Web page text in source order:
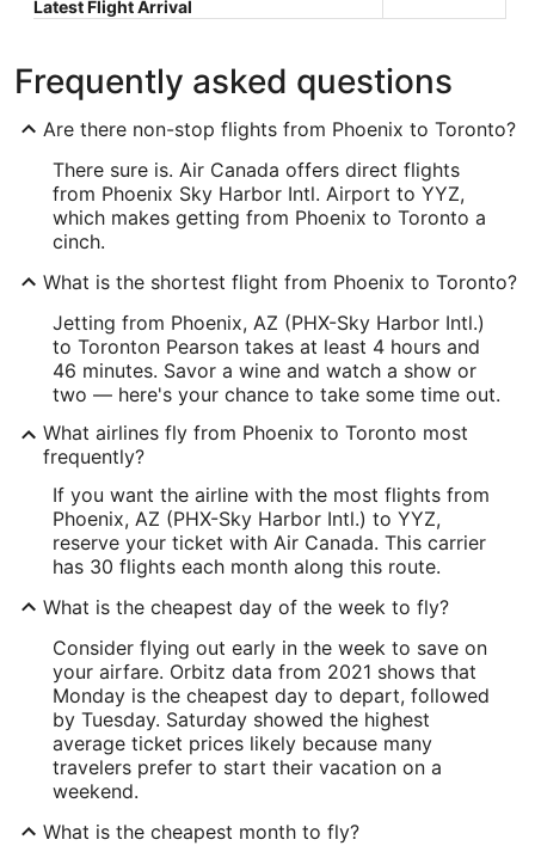
Latest Flight Arrival
Frequently asked questions
Are there non-stop flights from Phoenix to Toronto?
There sure is. Air Canada offers direct flights
from Phoenix Sky Harbor Intl. Airport to YYZ,
which makes getting from Phoenix to Toronto a
cinch.
What is the shortest flight from Phoenix to Toronto?
Jetting from Phoenix, AZ (PHX-Sky Harbor Intl.)
to Toronton Pearson takes at least 4 hours and
46 minutes. Savor a wine and watch a show or
two — here's your chance to take some time out.
What airlines fly from Phoenix to Toronto most
frequently?
If you want the airline with the most flights from
Phoenix, AZ (PHX-Sky Harbor Intl.) to YYZ,
reserve your ticket with Air Canada. This carrier
has 30 flights each month along this route.
What is the cheapest day of the week to fly?
Consider flying out early in the week to save on
your airfare. Orbitz data from 2021 shows that
Monday is the cheapest day to depart, followed
by Tuesday. Saturday showed the highest
average ticket prices likely because many
travelers prefer to start their vacation on a
weekend.
What is the cheapest month to fly?